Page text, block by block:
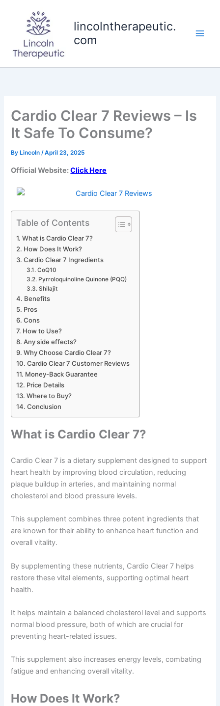
lincolntherapeutic.
com
Cardio Clear 7 Reviews – Is
It Safe To Consume?
By Lincoln/April 23, 2025
Official Website:Click Here
Table of Contents
What is Cardio Clear 7?
How Does It Work?
Cardio Clear 7 Ingredients
CoQ10
Pyrroloquinoline Quinone (PQQ)
Shilajit
Benefits
Pros
Cons
How to Use?
Any side effects?
Why Choose Cardio Clear 7?
Cardio Clear 7 Customer Reviews
Money-Back Guarantee
Price Details
Where to Buy?
Conclusion
What is Cardio Clear 7?
Cardio Clear 7 is a dietary supplement designed to support
heart health by improving blood circulation, reducing
plaque buildup in arteries, and maintaining normal
cholesterol and blood pressure levels.
This supplement combines three potent ingredients that
are known for their ability to enhance heart function and
overall vitality.
By supplementing these nutrients, Cardio Clear 7 helps
restore these vital elements, supporting optimal heart
health.
It helps maintain a balanced cholesterol level and supports
normal blood pressure, both of which are crucial for
preventing heart-related issues.
This supplement also increases energy levels, combating
fatigue and enhancing overall vitality.
How Does It Work?